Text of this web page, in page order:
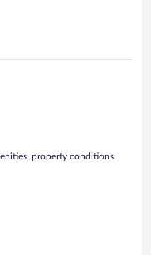
property conditions